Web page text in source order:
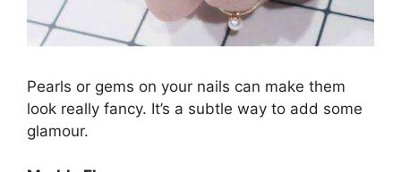
Pearls or gems on your nails can make them
look really fancy. It’s a subtle way to add some
glamour.